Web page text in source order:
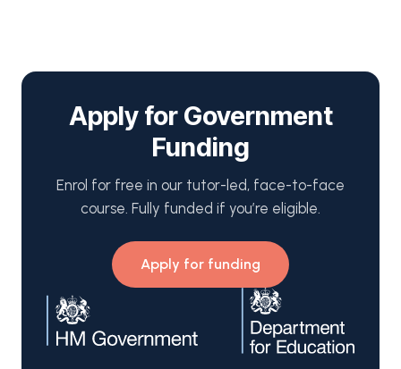
Apply for Government
Funding
Enrol for free in our tutor-led, face-to-face
course. Fully funded if you’re eligible.
Apply for funding